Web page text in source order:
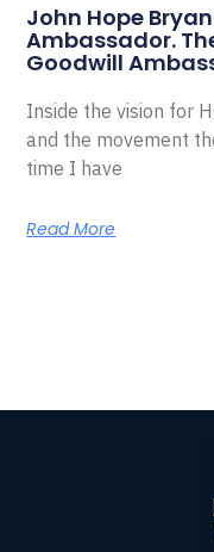
John Hope
Ambassador.
Goodwill
Inside the vision for
and the movement
time I have
Read More